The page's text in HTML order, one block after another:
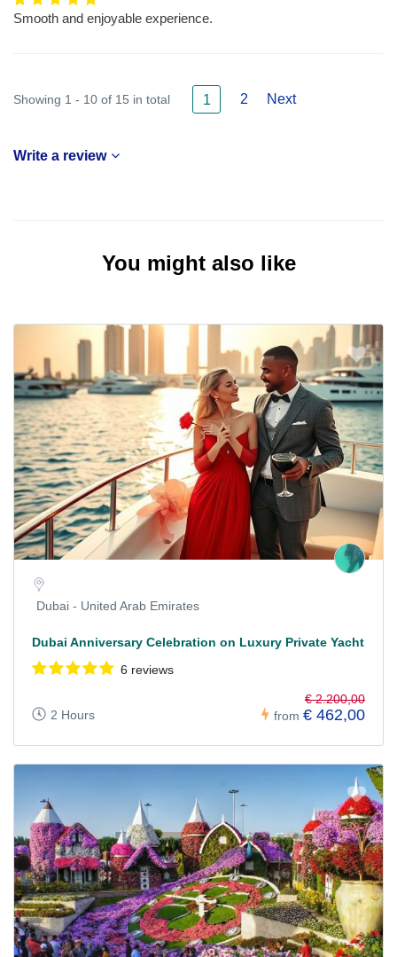
Smooth and enjoyable experience.
Showing 1 - 10 of 15 in total 1 2 Next
Write a review
You might also like
Dubai - United Arab Emirates
Dubai Anniversary Celebration on Luxury Private Yacht
6 reviews
2 Hours from
€ 2.200,00
€ 462,00